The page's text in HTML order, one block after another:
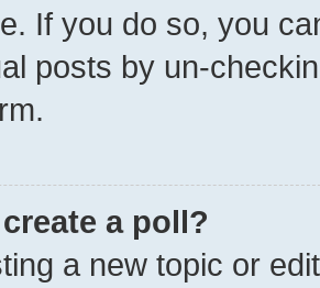
If you do so, you
posts by un-
a poll?
a new topic or